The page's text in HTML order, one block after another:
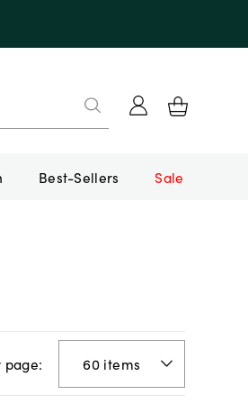
Best-Sellers Sale
page: